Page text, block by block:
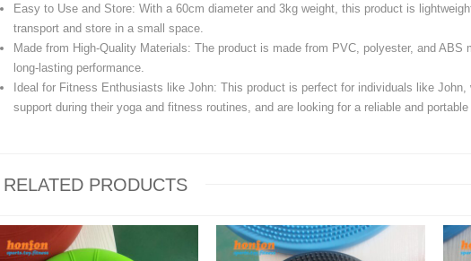
Easy to Use and Store: With a 60cm diameter and 3kg weight, this product is
transport and store in a small space.
Made from High-Quality Materials: The product is made from PVC, polyester, and ABS
long-lasting performance.
Ideal for Fitness Enthusiasts like John: This product is perfect for individuals like John,
support during their yoga and fitness routines, and are looking for a reliable and portable
RELATED PRODUCTS